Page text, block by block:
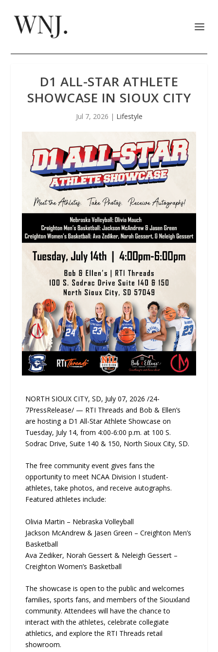
D1 ALL-STAR ATHLETE
SHOWCASE IN SIOUX CITY
Jul 7, 2026 | Lifestyle
NORTH SIOUX CITY, SD, July 07, 2026 /24-
7PressRelease/ — RTI Threads and Bob & Ellen’s
are hosting a D1 All-Star Athlete Showcase on
Tuesday, July 14, from 4:00-6:00 p.m. at 100 S.
Sodrac Drive, Suite 140 & 150, North Sioux City, SD.
The free community event gives fans the
opportunity to meet NCAA Division I student-
athletes, take photos, and receive autographs.
Featured athletes include:
Olivia Martin – Nebraska Volleyball
Jackson McAndrew & Jasen Green – Creighton Men’s
Basketball
Ava Zediker, Norah Gessert & Neleigh Gessert –
Creighton Women’s Basketball
The showcase is open to the public and welcomes
families, sports fans, and members of the Siouxland
community. Attendees will have the chance to
interact with the athletes, celebrate collegiate
athletics, and explore the RTI Threads retail
showroom.